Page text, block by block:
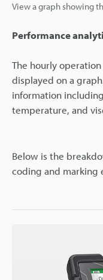
View a graph showing
Performance
The hourly operation
displayed on a
information
temperature, and
Below is the
coding and marking